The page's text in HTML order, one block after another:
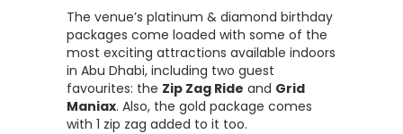
The venue’s platinum & diamond birthday
packages come loaded with some of the
most exciting attractions available indoors
in Abu Dhabi, including two guest
favourites: the Zip Zag Ride and Grid
Maniax. Also, the gold package comes
with 1 zip zag added to it too.